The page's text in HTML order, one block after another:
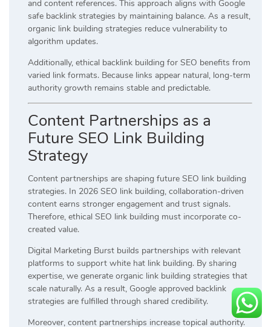
and content references. This approach aligns with Google
safe backlink strategies by maintaining balance. As a result,
organic link building strategies reduce vulnerability to
algorithm updates.
Additionally, ethical backlink building for SEO benefits from
varied link formats. Because links appear natural, long-term
authority growth remains stable and predictable.
Content Partnerships as a
Future SEO Link Building
Strategy
Content partnerships are shaping future SEO link building
strategies. In 2026 SEO link building, collaboration-driven
content earns stronger engagement and trust signals.
Therefore, ethical SEO link building must incorporate co-
created value.
Digital Marketing Burst builds partnerships with relevant
platforms to support white hat link building. By sharing
expertise, we generate organic link building strategies that
scale naturally. As a result, Google approved backlink
strategies are fulfilled through shared credibility.
Moreover, content partnerships increase topical authority.